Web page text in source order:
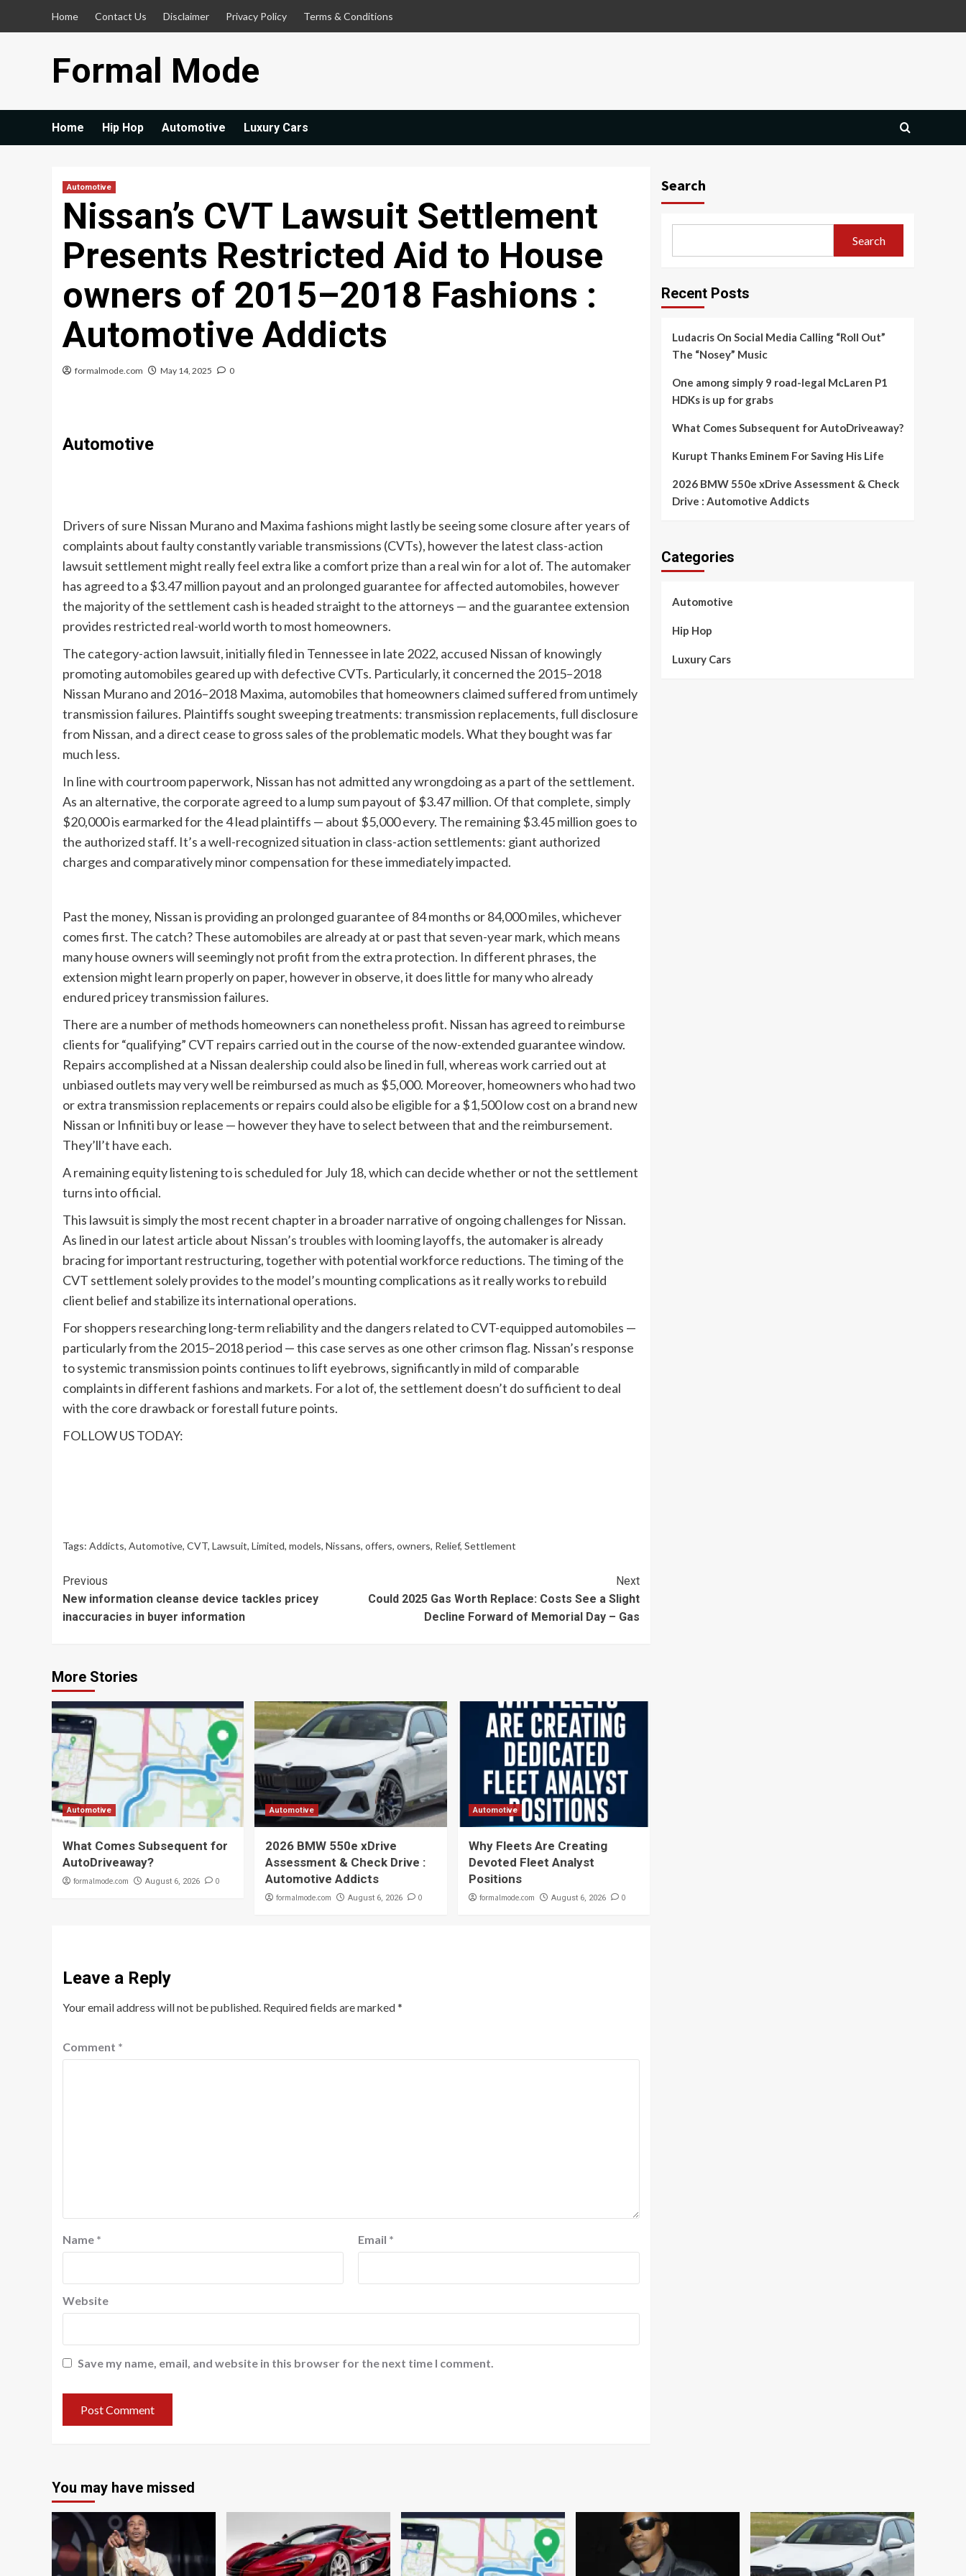
Home Contact Us Disclaimer Privacy Policy Terms & Conditions
Formal Mode
Home Hip Hop Automotive Luxury Cars
Automotive
Nissan’s CVT Lawsuit Settlement
Presents Restricted Aid to House
owners of 2015–2018 Fashions :
Automotive Addicts
formalmode.com May 14, 2025 0
Automotive
Drivers of sure Nissan Murano and Maxima fashions might lastly be seeing some closure after years of
complaints about faulty constantly variable transmissions (CVTs), however the latest class-action
lawsuit settlement might really feel extra like a comfort prize than a real win for a lot of. The automaker
has agreed to a $3.47 million payout and an prolonged guarantee for affected automobiles, however
the majority of the settlement cash is headed straight to the attorneys — and the guarantee extension
provides restricted real-world worth to most homeowners.
The category-action lawsuit, initially filed in Tennessee in late 2022, accused Nissan of knowingly
promoting automobiles geared up with defective CVTs. Particularly, it concerned the 2015–2018
Nissan Murano and 2016–2018 Maxima, automobiles that homeowners claimed suffered from untimely
transmission failures. Plaintiffs sought sweeping treatments: transmission replacements, full disclosure
from Nissan, and a direct cease to gross sales of the problematic models. What they bought was far
much less.
In line with courtroom paperwork, Nissan has not admitted any wrongdoing as a part of the settlement.
As an alternative, the corporate agreed to a lump sum payout of $3.47 million. Of that complete, simply
$20,000 is earmarked for the 4 lead plaintiffs — about $5,000 every. The remaining $3.45 million goes to
the authorized staff. It’s a well-recognized situation in class-action settlements: giant authorized
charges and comparatively minor compensation for these immediately impacted.
Past the money, Nissan is providing an prolonged guarantee of 84 months or 84,000 miles, whichever
comes first. The catch? These automobiles are already at or past that seven-year mark, which means
many house owners will seemingly not profit from the extra protection. In different phrases, the
extension might learn properly on paper, however in observe, it does little for many who already
endured pricey transmission failures.
There are a number of methods homeowners can nonetheless profit. Nissan has agreed to reimburse
clients for “qualifying” CVT repairs carried out in the course of the now-extended guarantee window.
Repairs accomplished at a Nissan dealership could also be lined in full, whereas work carried out at
unbiased outlets may very well be reimbursed as much as $5,000. Moreover, homeowners who had two
or extra transmission replacements or repairs could also be eligible for a $1,500 low cost on a brand new
Nissan or Infiniti buy or lease — however they have to select between that and the reimbursement.
They’ll’t have each.
A remaining equity listening to is scheduled for July 18, which can decide whether or not the settlement
turns into official.
This lawsuit is simply the most recent chapter in a broader narrative of ongoing challenges for Nissan.
As lined in our latest article about Nissan’s troubles with looming layoffs, the automaker is already
bracing for important restructuring, together with potential workforce reductions. The timing of the
CVT settlement solely provides to the model’s mounting complications as it really works to rebuild
client belief and stabilize its international operations.
For shoppers researching long-term reliability and the dangers related to CVT-equipped automobiles —
particularly from the 2015–2018 period — this case serves as one other crimson flag. Nissan’s response
to systemic transmission points continues to lift eyebrows, significantly in mild of comparable
complaints in different fashions and markets. For a lot of, the settlement doesn’t do sufficient to deal
with the core drawback or forestall future points.
FOLLOW US TODAY:
Tags: Addicts, Automotive, CVT, Lawsuit, Limited, models, Nissans, offers, owners, Relief, Settlement
Continue
Reading
Previous
New information cleanse device tackles pricey
inaccuracies in buyer information
Next
Could 2025 Gas Worth Replace: Costs See a Slight
Decline Forward of Memorial Day – Gas
More Stories
Automotive
What Comes Subsequent for
AutoDriveaway?
formalmode.com August 6, 2026 0
Automotive
2026 BMW 550e xDrive
Assessment & Check Drive :
Automotive Addicts
formalmode.com August 6, 2026 0
Automotive
Why Fleets Are Creating
Devoted Fleet Analyst
Positions
formalmode.com August 6, 2026 0
Leave a Reply
Your email address will not be published. Required fields are marked*
Comment *
Name * Email *
Website
Save my name, email, and website in this browser for the next time I comment.
Search
Search
Recent Posts
Ludacris On Social Media Calling “Roll Out”
The “Nosey” Music
One among simply 9 road-legal McLaren P1
HDKs is up for grabs
What Comes Subsequent for AutoDriveaway?
Kurupt Thanks Eminem For Saving His Life
2026 BMW 550e xDrive Assessment & Check
Drive : Automotive Addicts
Categories
Automotive
Hip Hop
Luxury Cars
You may have missed